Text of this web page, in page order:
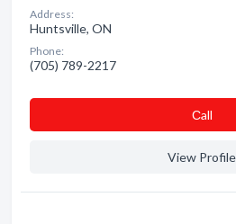
Address:
Huntsville, ON
Phone:
(705) 789-2217
Сall
View Profile